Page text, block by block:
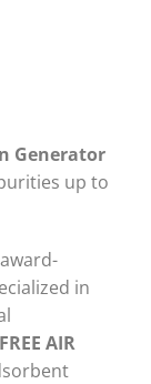
Generator
up to
in
AIR